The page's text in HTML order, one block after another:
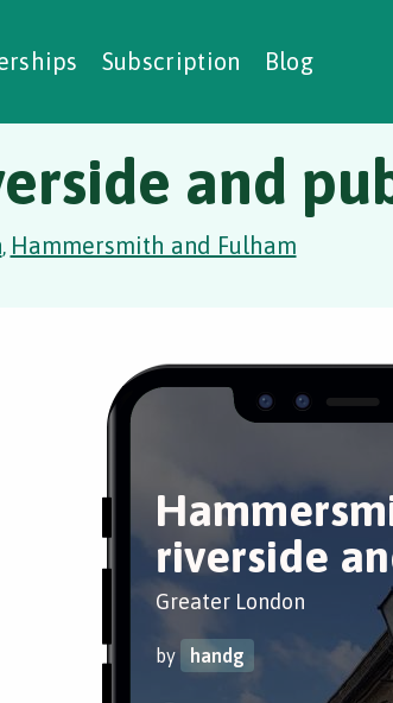
Subscription Blog
Prescribing
and
, Hammersmith and Fulham
riverside
Greater London
by handg